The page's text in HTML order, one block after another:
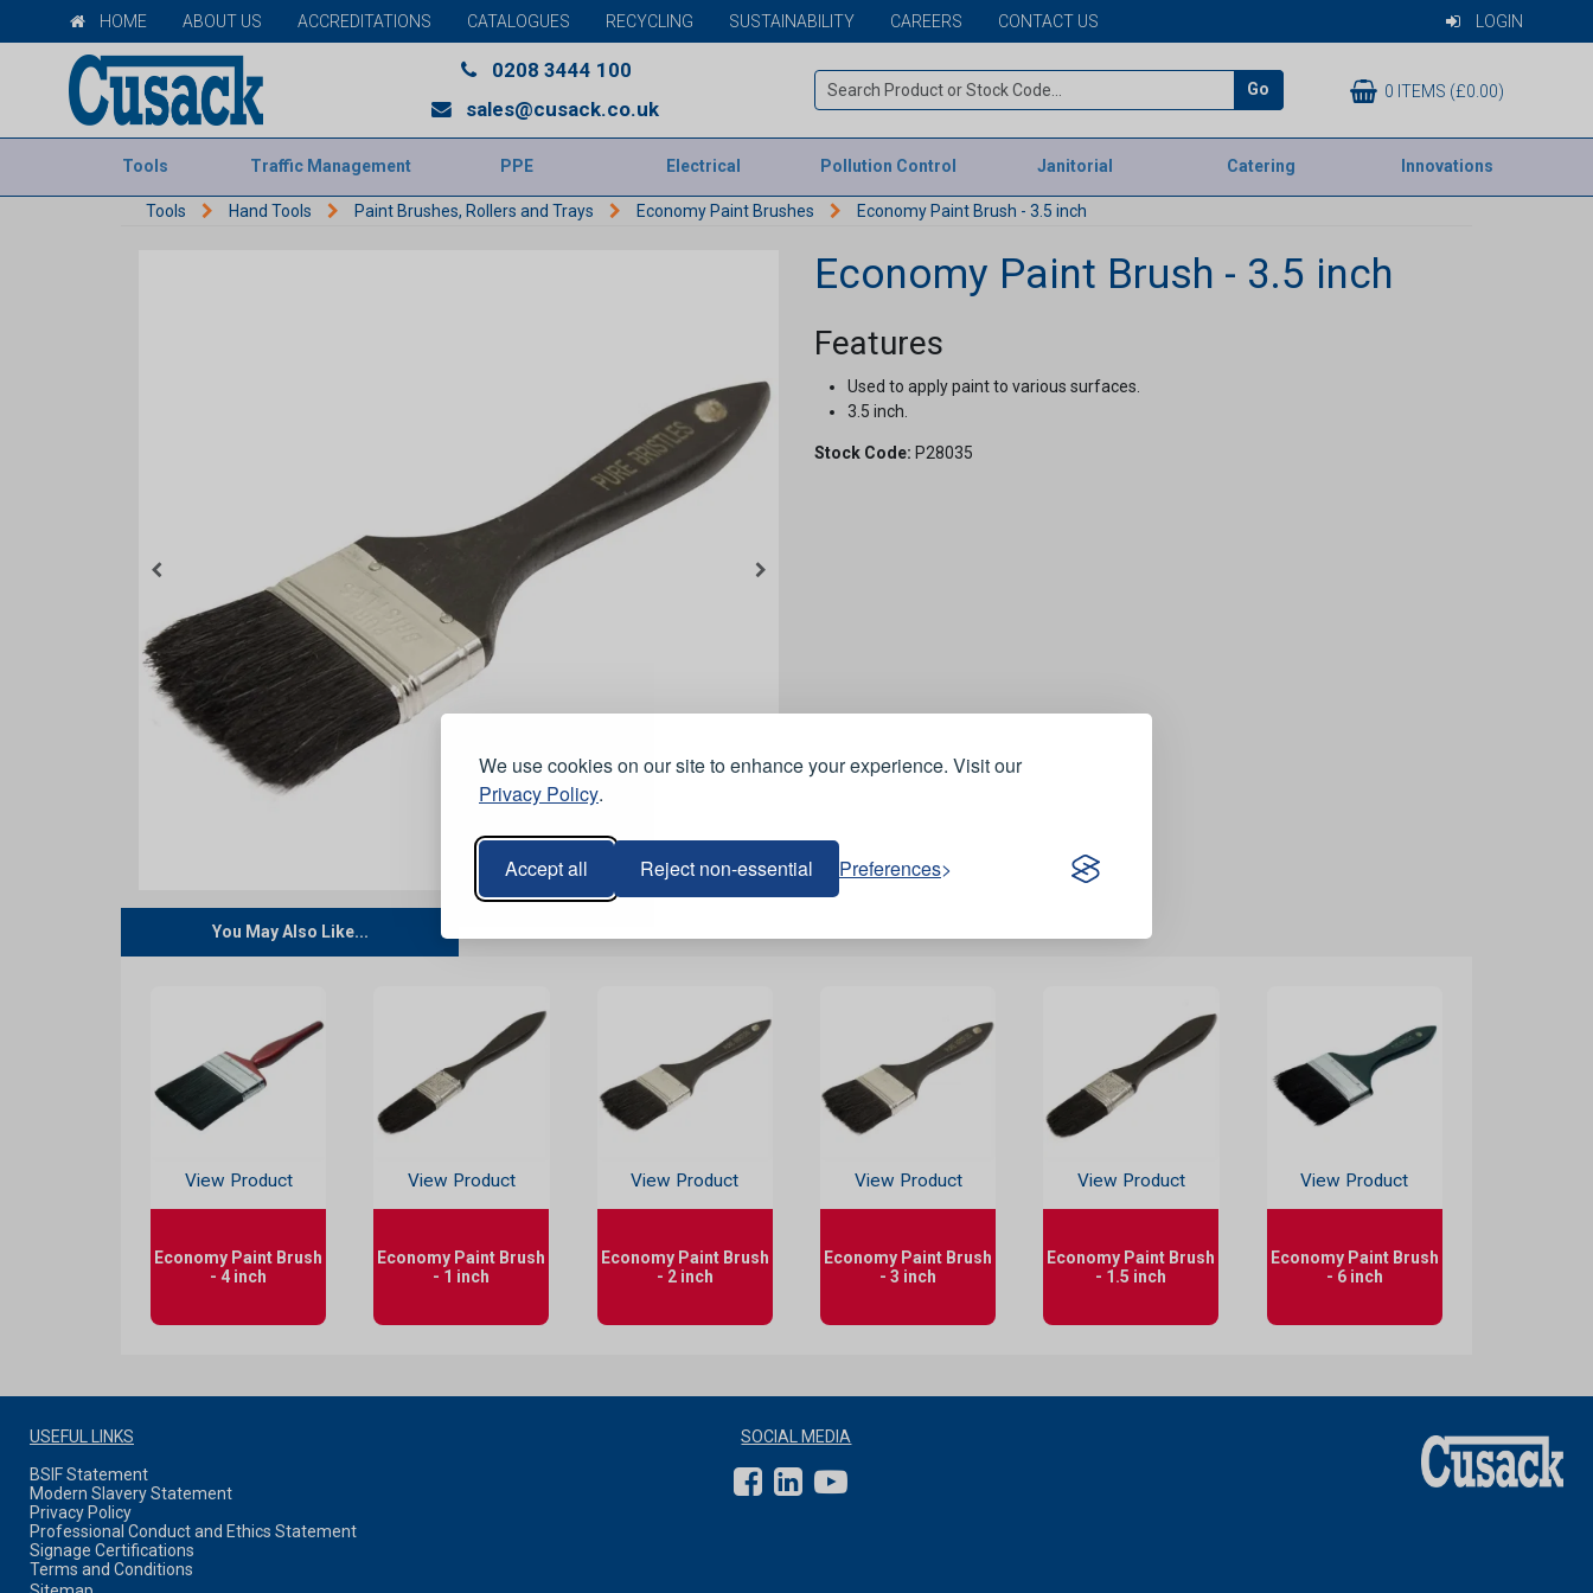
We use cookies on our site to enhance your experience. Visit our
Privacy Policy.
Accept all Reject non-essential Preferences
HOME ABOUT US ACCREDITATIONS CATALOGUES RECYCLING SUSTAINABILITY CAREERS CONTACT US LOGIN
0208 3444 100
sales@cusack.co.uk
Go 0 ITEMS (£0.00)
Tools Traffic Management PPE Electrical Pollution Control Janitorial Catering Innovations
Tools Hand Tools Paint Brushes, Rollers and Trays Economy Paint Brushes Economy Paint Brush - 3.5 inch
Economy Paint Brush - 3.5 inch
Features
Used to apply paint to various surfaces.
3.5 inch.
Stock Code: P28035
You May Also Like...
View Product
Economy Paint Brush
- 4 inch
View Product
Economy Paint Brush
- 1 inch
View Product
Economy Paint Brush
- 2 inch
View Product
Economy Paint Brush
- 3 inch
View Product
Economy Paint Brush
- 1.5 inch
View Product
Economy Paint Brush
- 6 inch
USEFUL LINKS
BSIF Statement
Modern Slavery Statement
Privacy Policy
Professional Conduct and Ethics Statement
Signage Certifications
Terms and Conditions
SOCIAL MEDIA